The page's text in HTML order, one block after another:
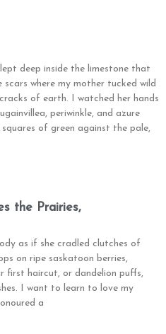
deep inside the limestone that
scars where my mother tucked wild
of earth. I watched her hands
periwinkle, and azure
of green against the pale,
the Prairies,
as if she cradled clutches of
on ripe saskatoon berries,
first haircut, or dandelion puffs,
I want to learn to love my
a